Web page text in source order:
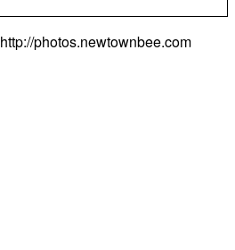
http://photos.newtownbee.com